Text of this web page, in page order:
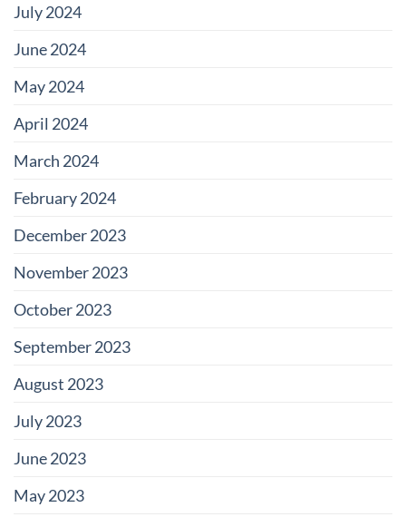
July 2024
June 2024
May 2024
April 2024
March 2024
February 2024
December 2023
November 2023
October 2023
September 2023
August 2023
July 2023
June 2023
May 2023